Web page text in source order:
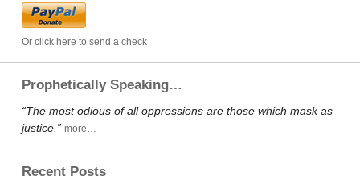
Or click here to send a check
Prophetically Speaking…
“The most odious of all oppressions are those which mask as
justice.” more…
Recent Posts